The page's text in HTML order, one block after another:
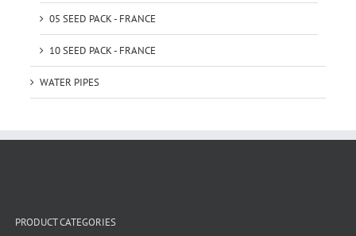
05 SEED PACK - FRANCE
10 SEED PACK - FRANCE
WATER PIPES
PRODUCT CATEGORIES